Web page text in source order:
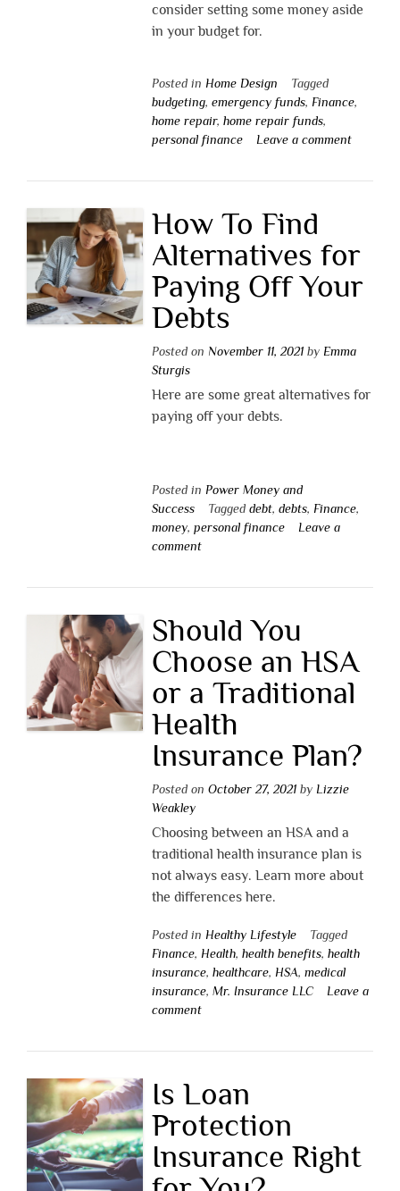
consider setting some money aside
in your budget for.
Posted in Home Design
Tagged
budgeting, emergency funds, Finance,
home repair, home repair funds,
personal finance
Leave a comment
How To Find
Alternatives for
Paying Off Your
Debts
Posted on November 11, 2021by Emma
Sturgis
Here are some great alternatives for
paying off your debts.
Posted in Power Money and
Success
Tagged debt, debts, Finance,
money, personal finance
Leave a
comment
Should You
Choose an HSA
or a Traditional
Health
Insurance Plan?
Posted on October 27, 2021by Lizzie
Weakley
Choosing between an HSA and a
traditional health insurance plan is
not always easy. Learn more about
the differences here.
Posted in Healthy Lifestyle
Tagged
Finance, Health, health benefits, health
insurance, healthcare, HSA, medical
insurance, Mr. Insurance LLC
Leave a
comment
Is Loan
Protection
Insurance Right